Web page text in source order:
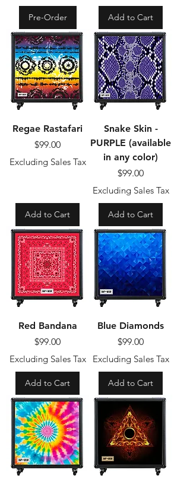
Pre-Order Add to Cart
Regae Rastafari
Price
$99.00
Excluding Sales Tax
Add to Cart
Snake Skin -
PURPLE (available
in any color)
Price
$99.00
Excluding Sales Tax
Add to Cart
Red Bandana
Price
$99.00
Excluding Sales Tax
Add to Cart
Blue Diamonds
Price
$99.00
Excluding Sales Tax
Add to Cart